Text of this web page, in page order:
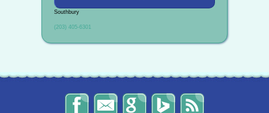
Southbury
(203) 405-6301
The
Smile
Send
Us
Read
Find
The